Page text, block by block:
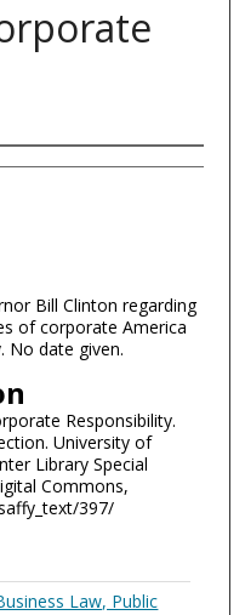
Bill Clinton regarding
of corporate America
No date given.
Responsibility.
University of
Library Special
Commons,
397/
Law, Public